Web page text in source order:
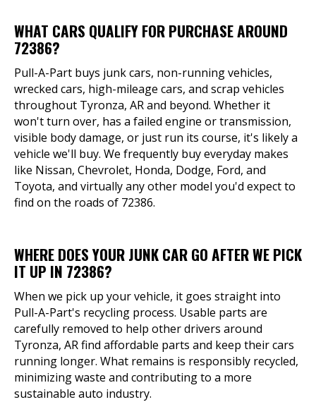
WHAT CARS QUALIFY FOR PURCHASE AROUND
72386?
Pull-A-Part buys junk cars, non-running vehicles,
wrecked cars, high-mileage cars, and scrap vehicles
throughout Tyronza, AR and beyond. Whether it
won't turn over, has a failed engine or transmission,
visible body damage, or just run its course, it's likely a
vehicle we'll buy. We frequently buy everyday makes
like Nissan, Chevrolet, Honda, Dodge, Ford, and
Toyota, and virtually any other model you'd expect to
find on the roads of 72386.
WHERE DOES YOUR JUNK CAR GO AFTER WE PICK
IT UP IN 72386?
When we pick up your vehicle, it goes straight into
Pull-A-Part's recycling process. Usable parts are
carefully removed to help other drivers around
Tyronza, AR find affordable parts and keep their cars
running longer. What remains is responsibly recycled,
minimizing waste and contributing to a more
sustainable auto industry.